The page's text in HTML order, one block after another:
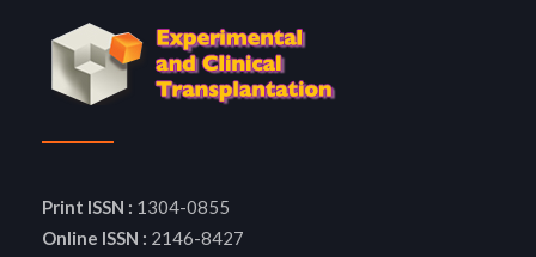
Print ISSN : 1304-0855
Online ISSN : 2146-8427